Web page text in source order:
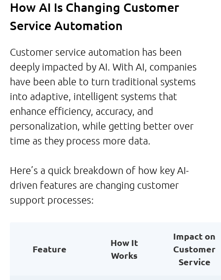
How AI Is Changing Customer
Service Automation
Customer service automation has been
deeply impacted by AI. With AI, companies
have been able to turn traditional systems
into adaptive, intelligent systems that
enhance efficiency, accuracy, and
personalization, while getting better over
time as they process more data.
Here’s a quick breakdown of how key AI-
driven features are changing customer
support processes:
Feature
How It
Works
Impact on
Customer
Service